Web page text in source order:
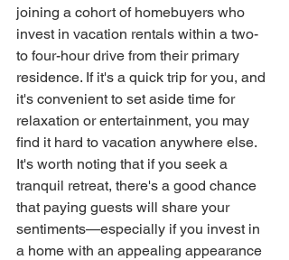
joining a cohort of homebuyers who
invest in vacation rentals within a two-
to four-hour drive from their primary
residence. If it's a quick trip for you, and
it's convenient to set aside time for
relaxation or entertainment, you may
find it hard to vacation anywhere else.
It's worth noting that if you seek a
tranquil retreat, there's a good chance
that paying guests will share your
sentiments—especially if you invest in
a home with an appealing appearance